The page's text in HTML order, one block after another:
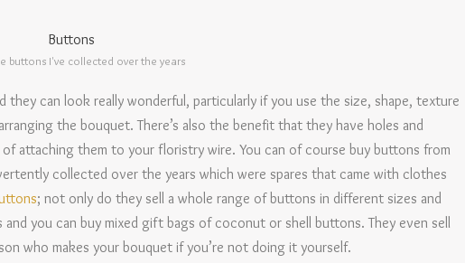
buttons I've collected over the years
can look really wonderful, particularly if you use the size, shape, texture
the bouquet. There’s also the benefit that they have holes and
attaching them to your floristry wire. You can of course buy buttons from
collected over the years which were spares that came with clothes
; not only do they sell a whole range of buttons in different sizes and
you can buy mixed gift bags of coconut or shell buttons. They even sell
who makes your bouquet if you’re not doing it yourself.